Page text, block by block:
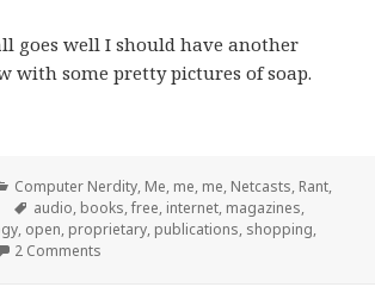
goes well I should have another
with some pretty pictures of soap.
Categories
Computer Nerdity, Me, me, me, Netcasts, Rant,
Tags
audio, books,free, internet, magazines,
, open, proprietary, publications, shopping,
2 Comments